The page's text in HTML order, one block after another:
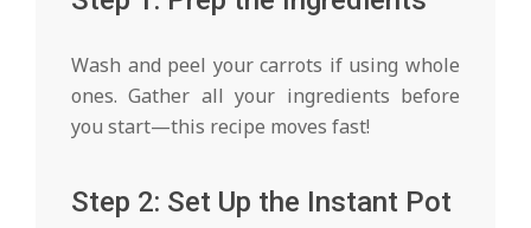
Wash and peel your carrots if using whole
ones. Gather all your ingredients before
you start—this recipe moves fast!
Step 2: Set Up the Instant Pot